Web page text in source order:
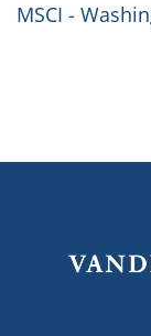
MSCI -